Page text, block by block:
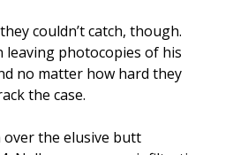
couldn’t catch, though.
leaving photocopies of his
no matter how hard they
the case.
over the elusive butt